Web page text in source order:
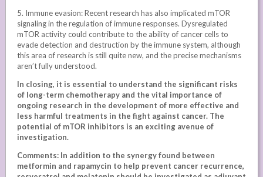
5. Immune evasion: Recent research has also implicated mTOR
signaling in the regulation of immune responses. Dysregulated
mTOR activity could contribute to the ability of cancer cells to
evade detection and destruction by the immune system, although
this area of research is still quite new, and the precise mechanisms
aren’t fully understood.
In closing, it is essential to understand the significant risks
of long-term chemotherapy and the vital importance of
ongoing research in the development of more effective and
less harmful treatments in the fight against cancer. The
potential of mTOR inhibitors is an exciting avenue of
investigation.
Comments: In addition to the synergy found between
metformin and rapamycin to help prevent cancer recurrence,